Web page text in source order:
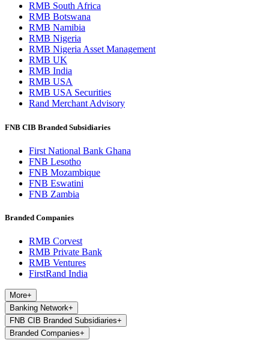
RMB South Africa
RMB Botswana
RMB Namibia
RMB Nigeria
RMB Nigeria Asset Management
RMB UK
RMB India
RMB USA
RMB USA Securities
Rand Merchant Advisory
FNB CIB Branded Subsidiaries
First National Bank Ghana
FNB Lesotho
FNB Mozambique
FNB Eswatini
FNB Zambia
Branded Companies
RMB Corvest
RMB Private Bank
RMB Ventures
FirstRand India
More+
Banking Network+
FNB CIB Branded Subsidiaries+
Branded Companies+